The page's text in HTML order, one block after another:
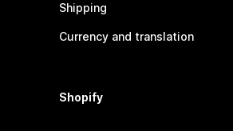
Shipping
Currency and translation
Shopify